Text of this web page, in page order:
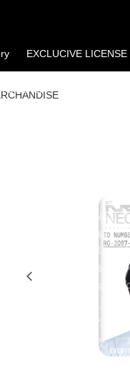
EXCLUCIVE LICENSE
Benefit